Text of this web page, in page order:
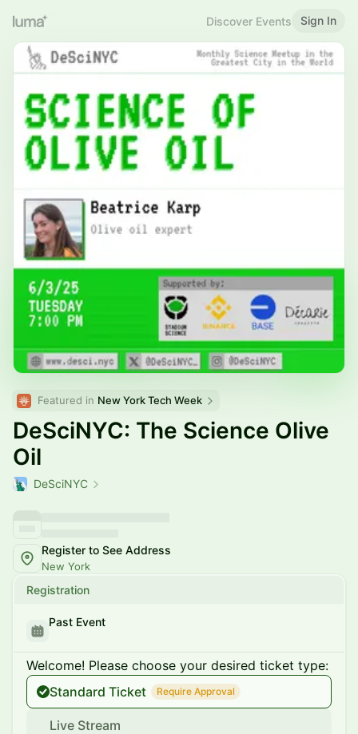
Discover Events Sign In
Featured in New York Tech Week
DeSciNYC: The Science Olive
Oil
DeSciNYC
Register to See Address
New York
Registration
Past Event
Welcome! Please choose your desired ticket type:
Standard Ticket
Require Approval
Live Stream